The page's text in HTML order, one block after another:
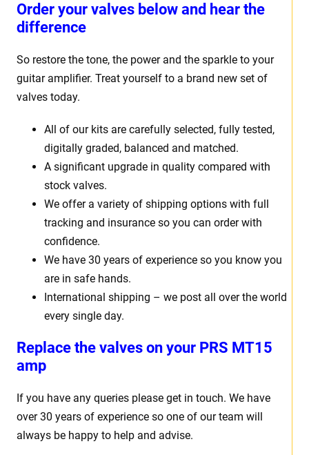
Order your valves below and hear the
difference
So restore the tone, the power and the sparkle to your
guitar amplifier. Treat yourself to a brand new set of
valves today.
All of our kits are carefully selected, fully tested,
digitally graded, balanced and matched.
A significant upgrade in quality compared with
stock valves.
We offer a variety of shipping options with full
tracking and insurance so you can order with
confidence.
We have 30 years of experience so you know you
are in safe hands.
International shipping – we post all over the world
every single day.
Replace the valves on your PRS MT15
amp
If you have any queries please get in touch. We have
over 30 years of experience so one of our team will
always be happy to help and advise.